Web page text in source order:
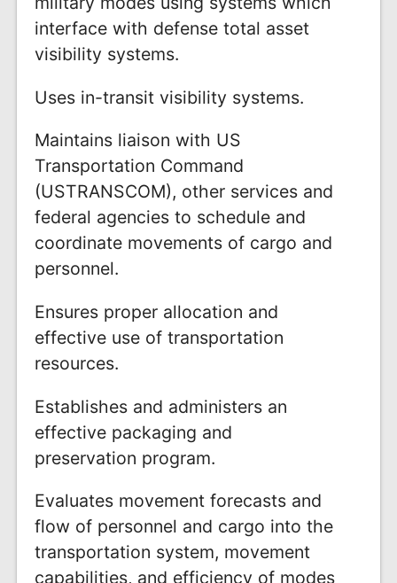
interface with defense total asset
visibility systems.
Uses in-transit visibility systems.
Maintains liaison with US
Transportation Command
(USTRANSCOM), other services and
federal agencies to schedule and
coordinate movements of cargo and
personnel.
Ensures proper allocation and
effective use of transportation
resources.
Establishes and administers an
effective packaging and
preservation program.
Evaluates movement forecasts and
flow of personnel and cargo into the
transportation system, movement
capabilities, and efficiency of modes